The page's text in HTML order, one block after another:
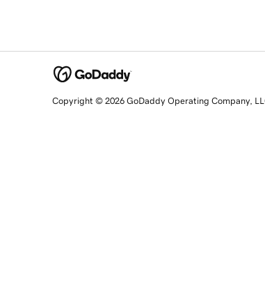
Copyright © 2026 GoDaddy Operating Company,